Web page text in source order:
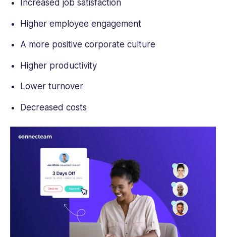
Increased job satisfaction
Higher employee engagement
A more positive corporate culture
Higher productivity
Lower turnover
Decreased costs